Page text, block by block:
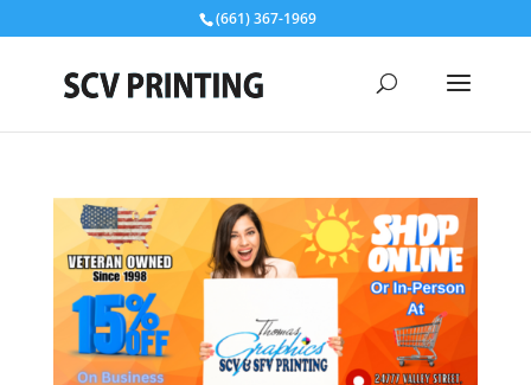
(661) 367-1969